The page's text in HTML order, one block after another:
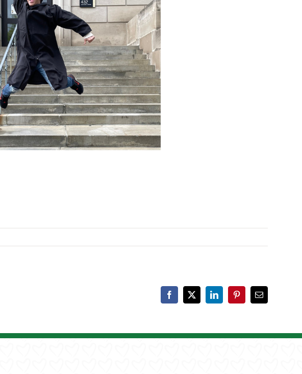
Facebook
X LinkedInPinterestEmail